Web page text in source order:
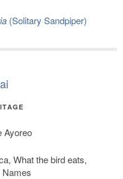
(Solitary Sandpiper)
Ayoreo
What the bird eats,
Names